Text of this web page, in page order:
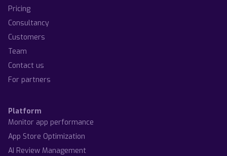
Pricing
Consultancy
Customers
Team
Contact us
For partners
Platform
Monitor app performance
App Store Optimization
AI Review Management